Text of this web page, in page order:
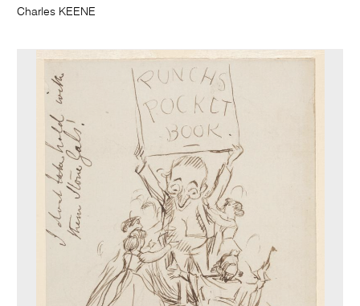
Charles KEENE